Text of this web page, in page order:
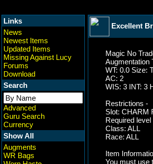
Links
News
Newest Items
Updated Items
Missing Against Lucy
Forums
Download
Search
Advanced
Guru Search
Currency
Show All
Augments
WR Bags
Excellent
Magic No
Augmentation
WT: 0.0 Size:
AC: 2
WIS: 3 INT: 3
Restrictions -
Slot: CHARM
Required level
Class: ALL
Race: ALL
Item
You must use